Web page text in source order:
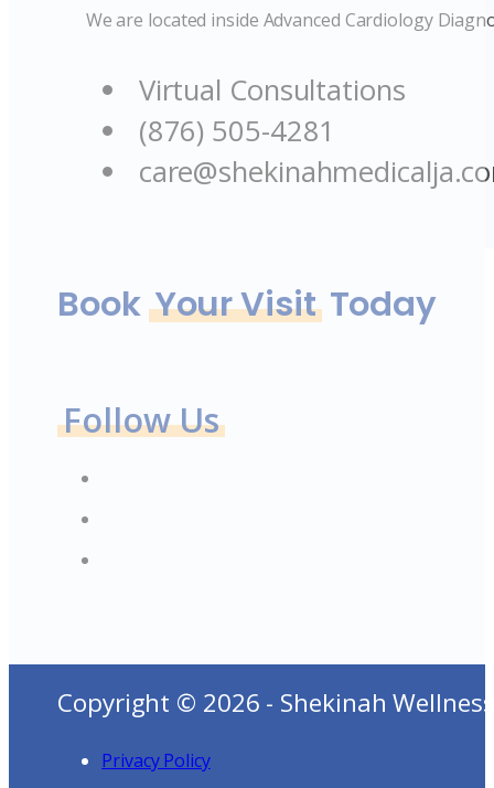
We are located inside Advanced Cardiology
Virtual Consultations
(876) 505-4281
Book Your VisitToday
Follow Us
Copyright © 2026 - Shekinah
Privacy Policy